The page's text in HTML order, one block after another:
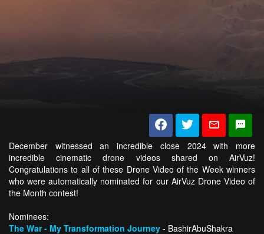
December witnessed an incredible close 2024 with more
incredible cinematic drone videos shared on AirVuz!
Congratulations to all of these Drone Video of the Week winners
who were automatically nominated for our AirVuz Drone Video of
the Month contest!
Nominees:
The War - My Transformation Journey - BashirAbuShakra